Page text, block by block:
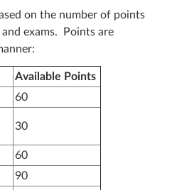
on the number of points
exams. Points are
Available Points
60
30
60
90